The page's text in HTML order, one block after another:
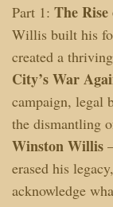
Part 1: The
Willis built his
created a
City’s War
campaign, legal
the dismantling
Winston Willis
erased his
acknowledge